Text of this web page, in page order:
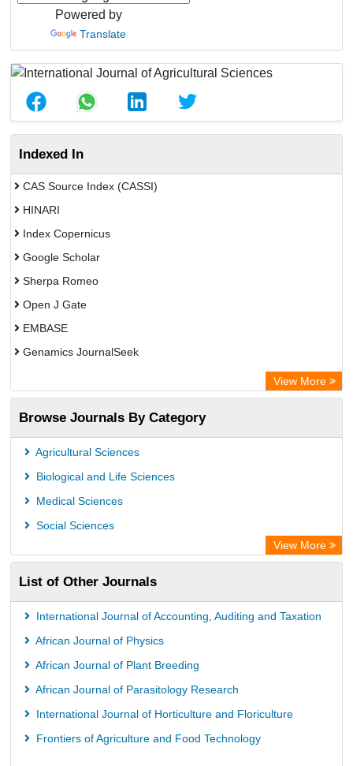
Powered by
Translate
Indexed In
CAS Source Index (CASSI)
HINARI
Index Copernicus
Google Scholar
Sherpa Romeo
Open J Gate
EMBASE
Genamics JournalSeek
ResearchBible
Airiti
CiteFactor
AGRIS
Access to Global Online Research in Agriculture (AGORA)
Electronic Journals Library
Centre for Agriculture and Biosciences International (CABI)
Directory of Research Journal Indexing (DRJI)
NSD - Norwegian Centre for Research Data
European Federation for Information Technology in Agriculture
(EFITA)
View More
Browse Journals By Category
Agricultural Sciences
Biological and Life Sciences
Medical Sciences
Social Sciences
View More
List of Other Journals
International Journal of Accounting, Auditing and Taxation
African Journal of Physics
African Journal of Plant Breeding
African Journal of Parasitology Research
International Journal of Horticulture and Floriculture
Frontiers of Agriculture and Food Technology